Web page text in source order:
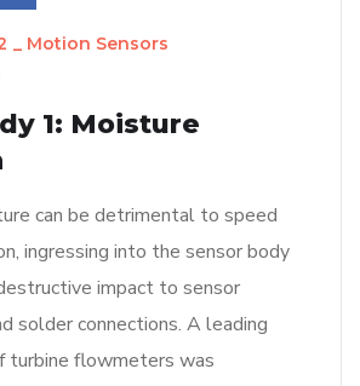
_ Motion Sensors
1: Moisture
can be detrimental to speed
ingressing into the sensor body
impact to sensor
solder connections. A leading
turbine flowmeters was